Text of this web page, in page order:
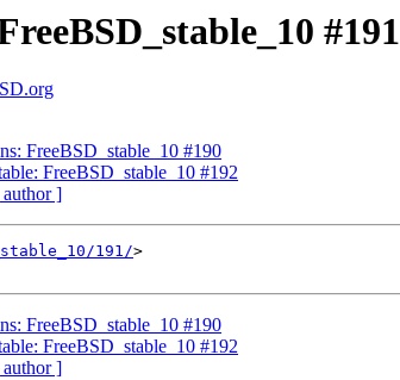
#191
FreeBSD_stable_10 #190
FreeBSD_stable_10 #192
author ]
191/>
FreeBSD_stable_10 #190
FreeBSD_stable_10 #192
author ]